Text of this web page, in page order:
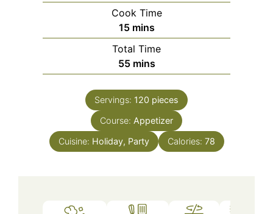
Cook Time
15minutes
mins
Total Time
55minutes
mins
Servings: 120 pieces
Course: Appetizer
Cuisine: Holiday, Party Calories: 78